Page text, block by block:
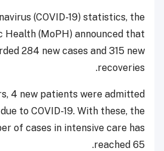
(COVID-19) statistics, the
(MoPH) announced that
284 new cases and 315 new
recoveries.
4 new patients were admitted
to COVID-19. With these, the
of cases in intensive care has
reached 65.